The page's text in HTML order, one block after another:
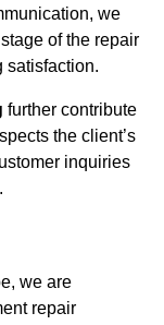
we
of the repair
satisfaction.
further contribute
the client’s
inquiries
we are
repair